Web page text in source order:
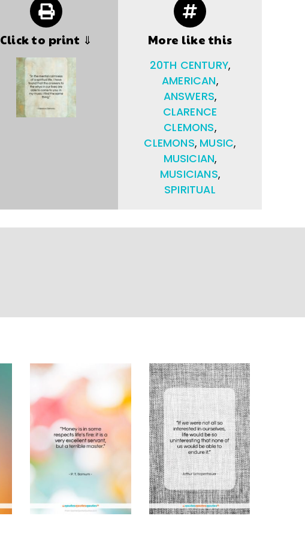
Click to print ⇓ More like this
20TH CENTURY,
AMERICAN,
ANSWERS,
CLARENCE
CLEMONS,
CLEMONS, MUSIC,
MUSICIAN,
MUSICIANS,
SPIRITUAL